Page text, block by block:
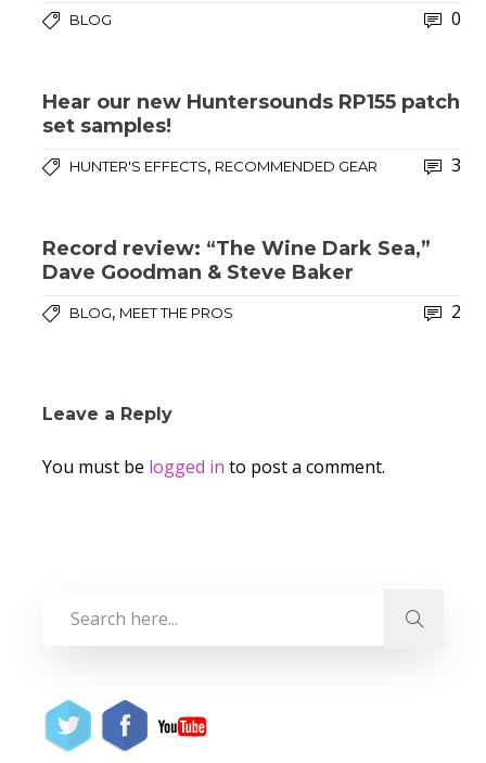
BLOG 0
Hear our new Huntersounds RP155 patch
set samples!
HUNTER'S EFFECTS, RECOMMENDED GEAR 3
Record review: “The Wine Dark Sea,”
Dave Goodman & Steve Baker
BLOG, MEET THE PROS 2
Leave a Reply
You must be logged in to post a comment.